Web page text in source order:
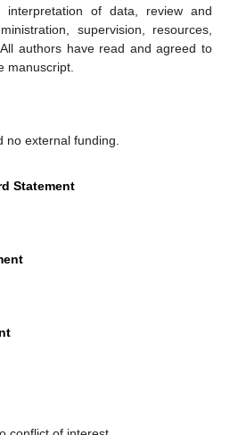
interpretation of data, review and
supervision, resources,
authors have read and agreed to
manuscript.
no external funding.
Statement